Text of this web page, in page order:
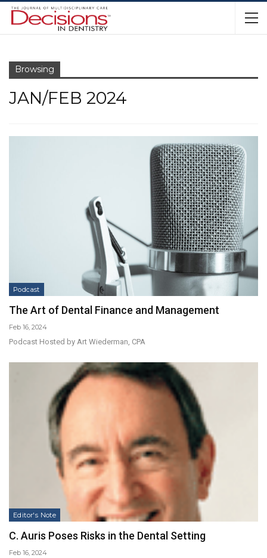
Browsing
JAN/FEB 2024
Podcast
The Art of Dental Finance and Management
Feb 16, 2024
Podcast Hosted by Art Wiederman, CPA
Editor's Note
C. Auris Poses Risks in the Dental Setting
Feb 16, 2024